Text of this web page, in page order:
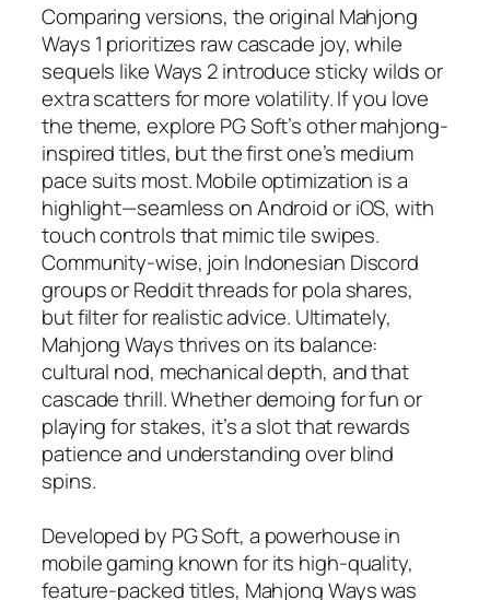
Comparing versions, the original Mahjong
Ways 1 prioritizes raw cascade joy, while
sequels like Ways 2 introduce sticky wilds or
extra scatters for more volatility. If you love
the theme, explore PG Soft’s other mahjong-
inspired titles, but the first one’s medium
pace suits most. Mobile optimization is a
highlight—seamless on Android or iOS, with
touch controls that mimic tile swipes.
Community-wise, join Indonesian Discord
groups or Reddit threads for pola shares,
but filter for realistic advice. Ultimately,
Mahjong Ways thrives on its balance:
cultural nod, mechanical depth, and that
cascade thrill. Whether demoing for fun or
playing for stakes, it’s a slot that rewards
patience and understanding over blind
spins.
Developed by PG Soft, a powerhouse in
mobile gaming known for its high-quality,
feature-packed titles, Mahjong Ways was